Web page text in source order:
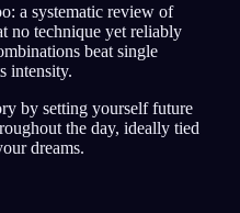
a systematic review of
no technique yet reliably
beat single
intensity.
by setting yourself future
the day, ideally tied
dreams.